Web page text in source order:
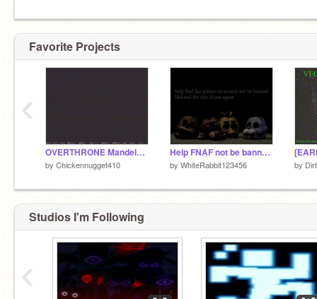
Favorite Projects
OVERTHRONE Mandela Catalogue
by Chickennugget410
Help FNAF not be banned from scratch :(
by WhiteRabbit123456 by
‹
Studios I'm Following
‹